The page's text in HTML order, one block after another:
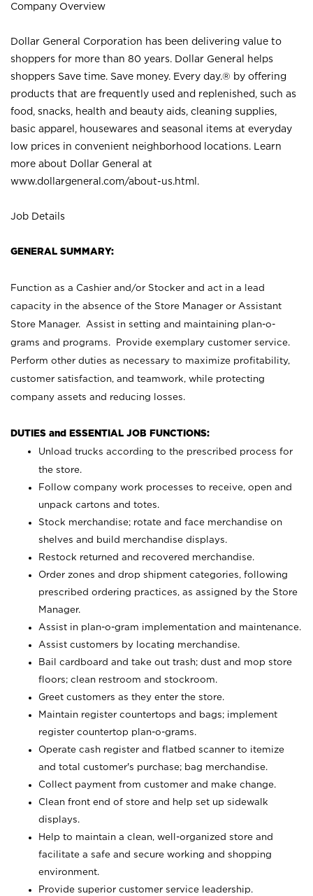
Company Overview
Dollar General Corporation has been delivering value to
shoppers for more than 80 years. Dollar General helps
shoppers Save time. Save money. Every day.® by offering
products that are frequently used and replenished, such as
food, snacks, health and beauty aids, cleaning supplies,
basic apparel, housewares and seasonal items at everyday
low prices in convenient neighborhood locations. Learn
more about Dollar General at
www.dollargeneral.com/about-us.html .
Job Details
GENERAL SUMMARY:
Function as a Cashier and/or Stocker and act in a lead
capacity in the absence of the Store Manager or Assistant
Store Manager. Assist in setting and maintaining plan-o-
grams and programs. Provide exemplary customer service.
Perform other duties as necessary to maximize profitability,
customer satisfaction, and teamwork, while protecting
company assets and reducing losses.
DUTIES and ESSENTIAL JOB FUNCTIONS:
Unload trucks according to the prescribed process for
the store.
Follow company work processes to receive, open and
unpack cartons and totes.
Stock merchandise; rotate and face merchandise on
shelves and build merchandise displays.
Restock returned and recovered merchandise.
Order zones and drop shipment categories, following
prescribed ordering practices, as assigned by the Store
Manager.
Assist in plan-o-gram implementation and maintenance.
Assist customers by locating merchandise.
Bail cardboard and take out trash; dust and mop store
floors; clean restroom and stockroom.
Greet customers as they enter the store.
Maintain register countertops and bags; implement
register countertop plan-o-grams.
Operate cash register and flatbed scanner to itemize
and total customer's purchase; bag merchandise.
Collect payment from customer and make change.
Clean front end of store and help set up sidewalk
displays.
Help to maintain a clean, well-organized store and
facilitate a safe and secure working and shopping
environment.
Provide superior customer service leadership.